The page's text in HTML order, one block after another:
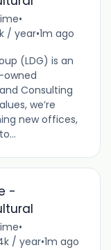
•
/ year•1m ago
(LDG) is an
owned
Consulting
we’re
new offices,
-
•
/ year•1m ago